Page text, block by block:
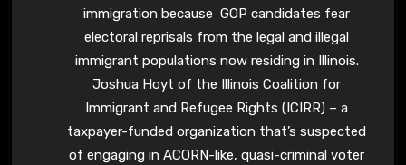
immigration because GOP candidates fear
electoral reprisals from the legal and illegal
immigrant populations now residing in Illinois.
Joshua Hoyt of the Illinois Coalition for
Immigrant and Refugee Rights (ICIRR) – a
taxpayer-funded organization that’s suspected
of engaging in ACORN-like, quasi-criminal voter